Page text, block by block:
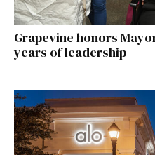
Grapevine honors
years of leadership